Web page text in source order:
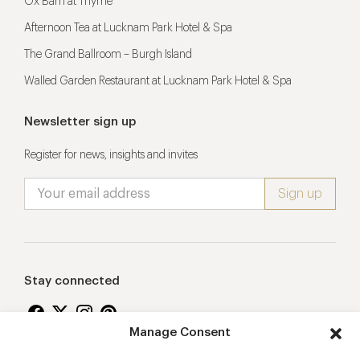
Manage Consent
Afternoon Tea at Lucknam Park Hotel & Spa
The Grand Ballroom – Burgh Island
Walled Garden Restaurant at Lucknam Park Hotel & Spa
Newsletter sign up
Register for news, insights and invites
Stay connected